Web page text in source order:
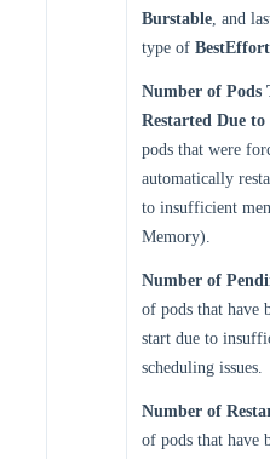
Burstable, and
type of BestEffort
Number of Pods
Restarted Due
pods that were
automatically
to insufficient
Memory).
Number of
of pods that have
start due to
scheduling issues.
Number of
of pods that have